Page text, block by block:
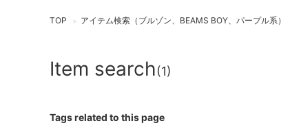
TOP > アイテム検索（ブルゾン、BEAMS BOY、パープル系）
Item search(1)
Tags related to this page